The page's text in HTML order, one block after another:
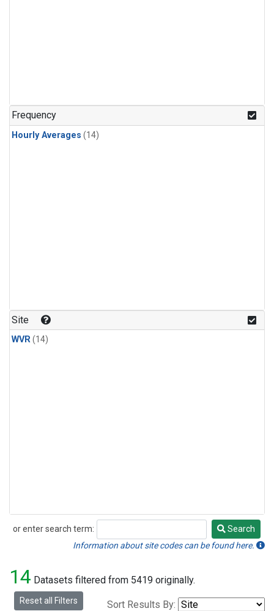
Frequency
Hourly Averages (14)
Site
WVR(14)
or enter search term:
Search
Search
Information about site codes can be found here.
14 Datasets filtered from 5419 originally.
Reset all Filters Sort Results By: